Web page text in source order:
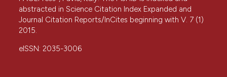
abstracted in Science Citation Index Expanded and
Journal Citation Reports/InCites beginning with V. 7 (1)
2015.
eISSN: 2035-3006